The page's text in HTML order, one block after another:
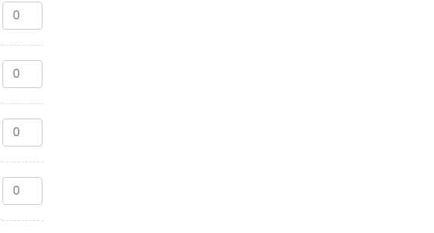
VFA-
41
Black
Aces
"Combat
Cruise"
2018-
2019
quantity
VFA-
41
Black
Aces
"Combat
Cruise"
2018-
2019
quantity
VFA-
41
Black
Aces
"Combat
Cruise"
2018-
VFA-
41
Black